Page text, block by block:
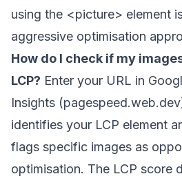
using the <picture> element
aggressive optimisation
How do I check if my
LCP? Enter your URL in
Insights
identifies your LCP element
flags specific images as
optimisation. The LCP score